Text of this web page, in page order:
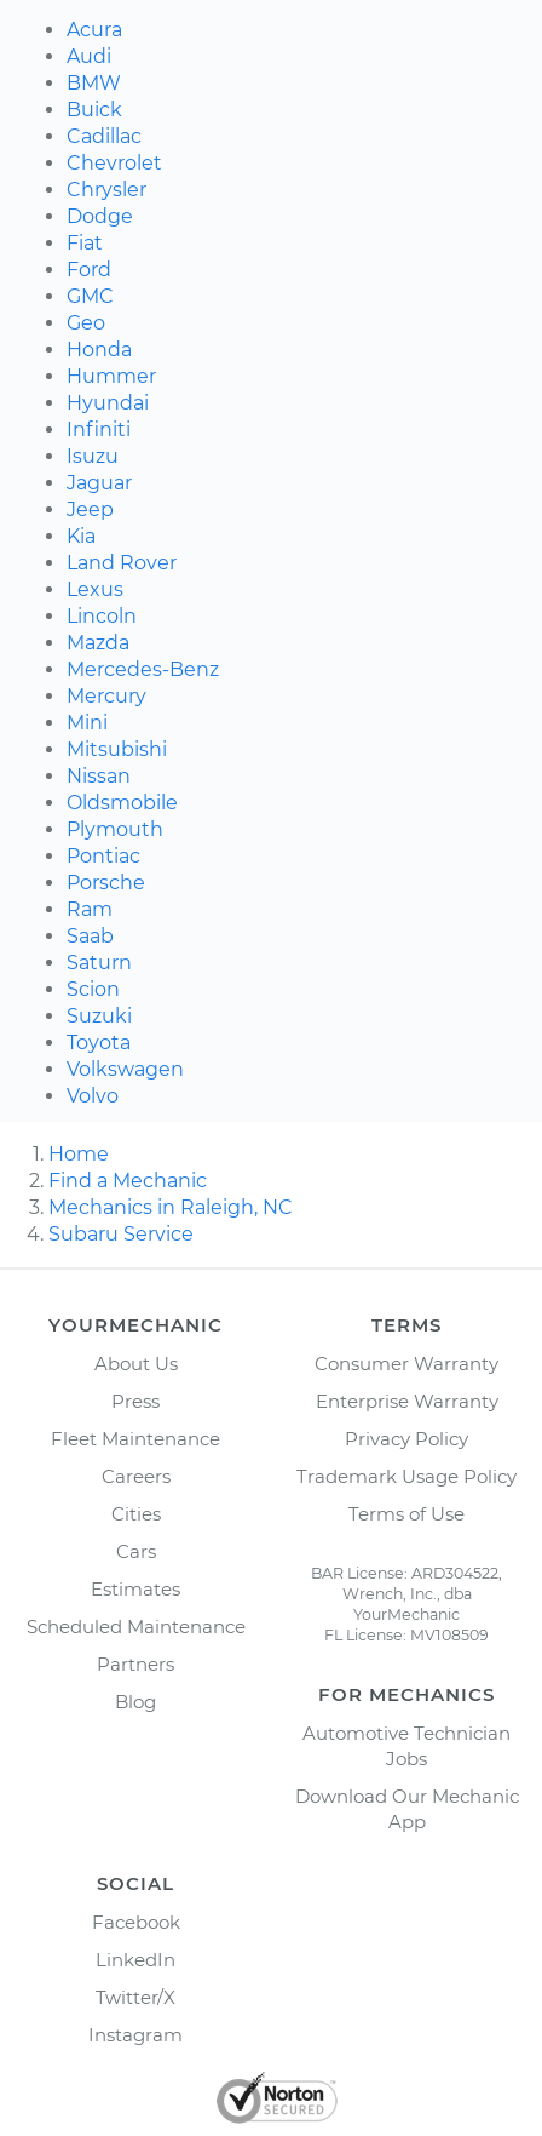
Acura
Audi
BMW
Buick
Cadillac
Chevrolet
Chrysler
Dodge
Fiat
Ford
GMC
Geo
Honda
Hummer
Hyundai
Infiniti
Isuzu
Jaguar
Jeep
Kia
Land Rover
Lexus
Lincoln
Mazda
Mercedes-Benz
Mercury
Mini
Mitsubishi
Nissan
Oldsmobile
Plymouth
Pontiac
Porsche
Ram
Saab
Saturn
Scion
Suzuki
Toyota
Volkswagen
Volvo
Home
Find a Mechanic
Mechanics in Raleigh, NC
Subaru Service
YOURMECHANIC
About Us
Press
Fleet Maintenance
Careers
Cities
Cars
Estimates
Scheduled Maintenance
Partners
Blog
TERMS
Consumer Warranty
Enterprise Warranty
Privacy Policy
Trademark Usage Policy
Terms of Use
BAR License: ARD304522,
Wrench, Inc., dba
YourMechanic
FL License: MV108509
FOR MECHANICS
Automotive Technician
Jobs
Download Our Mechanic
App
SOCIAL
Facebook
LinkedIn
Twitter/X
Instagram